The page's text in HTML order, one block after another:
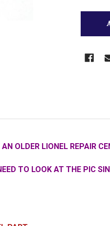
OLDER LIONEL REPAIR
TO LOOK AT THE PIC